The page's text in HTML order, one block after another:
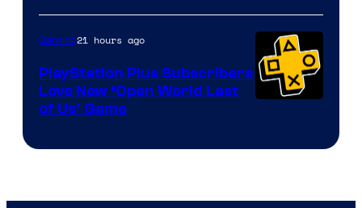
Gaming21 hours ago
PlayStation Plus Subscribers
Love New ‘Open World Last
of Us’ Game